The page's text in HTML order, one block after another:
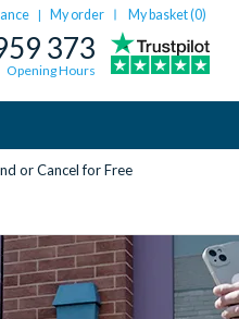
| My order My basket (0)
373
Opening Hours
or Cancel for Free